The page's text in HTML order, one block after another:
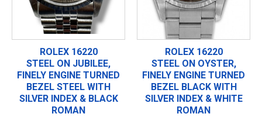
ROLEX 16220
STEEL ON JUBILEE,
FINELY ENGINE TURNED
BEZEL STEEL WITH
SILVER INDEX & BLACK
ROMAN
ROLEX 16220
STEEL ON OYSTER,
FINELY ENGINE TURNED
BEZEL BLACK WITH
SILVER INDEX & WHITE
ROMAN